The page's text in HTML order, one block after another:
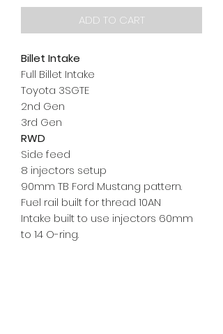
ADD TO CART
Billet Intake
Full Billet Intake
Toyota 3SGTE
2nd Gen
3rd Gen
RWD
Side feed
8 injectors setup
90mm TB Ford Mustang pattern.
Fuel rail built for thread 10AN
Intake built to use injectors 60mm
to 14 O-ring.